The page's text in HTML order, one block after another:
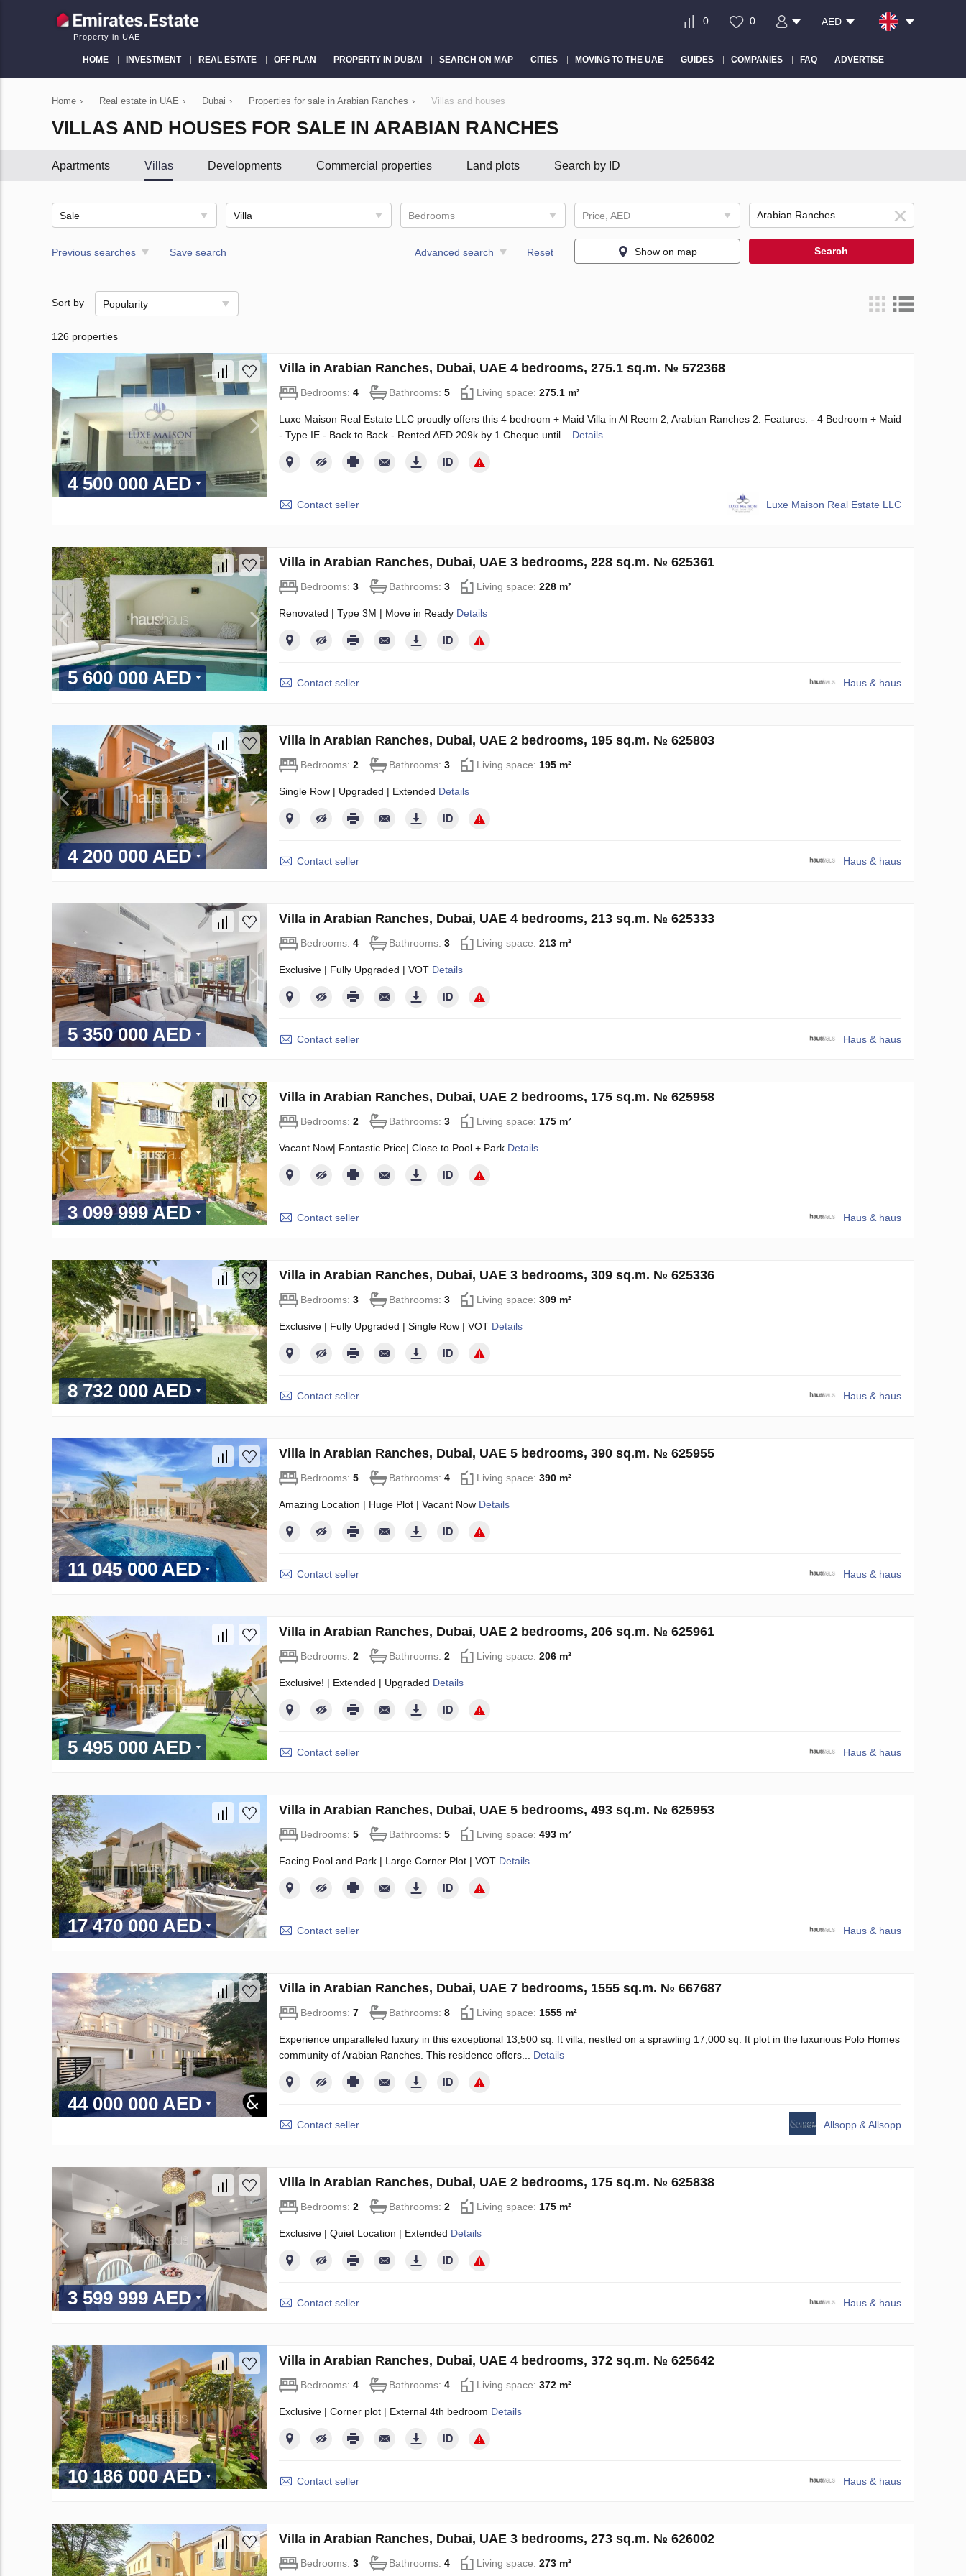
Property in UAE
0 0 AED
HOME INVESTMENT REAL ESTATE OFF PLAN PROPERTY IN DUBAI SEARCH ON MAP CITIES MOVING TO THE UAE GUIDES COMPANIES FAQ ADVERTISE
Home › Real estate in UAE › Dubai › Properties for sale in Arabian Ranches › Villas and houses
VILLAS AND HOUSES FOR SALE IN ARABIAN RANCHES
Apartments Villas Developments Commercial properties Land plots Search by ID
Sale Villa Bedrooms Price, AED
Previous searches Save search Advanced search Reset Show on map Search
Sort by Popularity
126 properties
4 500 000 AED
Villa in Arabian Ranches, Dubai, UAE 4 bedrooms, 275.1 sq.m. № 572368
Bedrooms: 4 Bathrooms: 5 Living space: 275.1 m²
Luxe Maison Real Estate LLC proudly offers this 4 bedroom + Maid Villa in Al Reem 2, Arabian Ranches 2. Features: - 4 Bedroom + Maid
- Type IE - Back to Back - Rented AED 209k by 1 Cheque until... Details
Contact seller Luxe Maison Real Estate LLC
5 600 000 AED
Villa in Arabian Ranches, Dubai, UAE 3 bedrooms, 228 sq.m. № 625361
Bedrooms: 3 Bathrooms: 3 Living space: 228 m²
Renovated | Type 3M | Move in Ready Details
Contact seller Haus & haus
4 200 000 AED
Villa in Arabian Ranches, Dubai, UAE 2 bedrooms, 195 sq.m. № 625803
Bedrooms: 2 Bathrooms: 3 Living space: 195 m²
Single Row | Upgraded | Extended Details
Contact seller Haus & haus
5 350 000 AED
Villa in Arabian Ranches, Dubai, UAE 4 bedrooms, 213 sq.m. № 625333
Bedrooms: 4 Bathrooms: 3 Living space: 213 m²
Exclusive | Fully Upgraded | VOT Details
Contact seller Haus & haus
3 099 999 AED
Villa in Arabian Ranches, Dubai, UAE 2 bedrooms, 175 sq.m. № 625958
Bedrooms: 2 Bathrooms: 3 Living space: 175 m²
Vacant Now| Fantastic Price| Close to Pool + Park Details
Contact seller Haus & haus
8 732 000 AED
Villa in Arabian Ranches, Dubai, UAE 3 bedrooms, 309 sq.m. № 625336
Bedrooms: 3 Bathrooms: 3 Living space: 309 m²
Exclusive | Fully Upgraded | Single Row | VOT Details
Contact seller Haus & haus
11 045 000 AED
Villa in Arabian Ranches, Dubai, UAE 5 bedrooms, 390 sq.m. № 625955
Bedrooms: 5 Bathrooms: 4 Living space: 390 m²
Amazing Location | Huge Plot | Vacant Now Details
Contact seller Haus & haus
5 495 000 AED
Villa in Arabian Ranches, Dubai, UAE 2 bedrooms, 206 sq.m. № 625961
Bedrooms: 2 Bathrooms: 2 Living space: 206 m²
Exclusive! | Extended | Upgraded Details
Contact seller Haus & haus
17 470 000 AED
Villa in Arabian Ranches, Dubai, UAE 5 bedrooms, 493 sq.m. № 625953
Bedrooms: 5 Bathrooms: 5 Living space: 493 m²
Facing Pool and Park | Large Corner Plot | VOT Details
Contact seller Haus & haus
44 000 000 AED
Villa in Arabian Ranches, Dubai, UAE 7 bedrooms, 1555 sq.m. № 667687
Bedrooms: 7 Bathrooms: 8 Living space: 1555 m²
Experience unparalleled luxury in this exceptional 13,500 sq. ft villa, nestled on a sprawling 17,000 sq. ft plot in the luxurious Polo Homes
community of Arabian Ranches. This residence offers... Details
Contact seller Allsopp & Allsopp
3 599 999 AED
Villa in Arabian Ranches, Dubai, UAE 2 bedrooms, 175 sq.m. № 625838
Bedrooms: 2 Bathrooms: 2 Living space: 175 m²
Exclusive | Quiet Location | Extended Details
Contact seller Haus & haus
10 186 000 AED
Villa in Arabian Ranches, Dubai, UAE 4 bedrooms, 372 sq.m. № 625642
Bedrooms: 4 Bathrooms: 4 Living space: 372 m²
Exclusive | Corner plot | External 4th bedroom Details
Contact seller Haus & haus
Villa in Arabian Ranches, Dubai, UAE 3 bedrooms, 273 sq.m. № 626002
Bedrooms: 3 Bathrooms: 4 Living space: 273 m²